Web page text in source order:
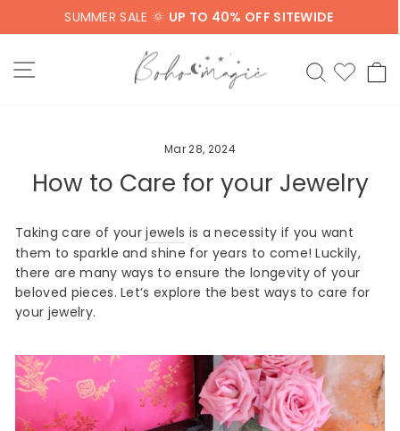
SUMMER SALE 🌞 UP TO 40% OFF SITEWIDE
SITE NAVIGATION SEARCH
Mar 28, 2024
How to Care for your Jewelry
Taking care of yourjewels is a necessity if you want
them to sparkle and shine for years to come! Luckily,
there are many ways to ensure the longevity of your
beloved pieces. Let’s explore the best ways to care for
your jewelry.